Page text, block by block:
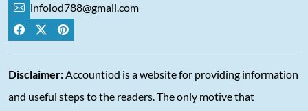
infoiod788@gmail.com
Disclaimer:Accountiod is a website for providing information
and useful steps to the readers. The only motive that